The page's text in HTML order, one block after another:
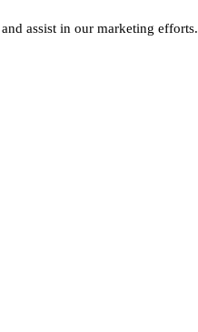
assist in our marketing efforts.